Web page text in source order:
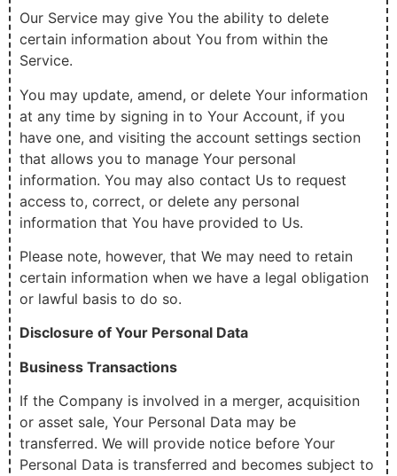
Our Service may give You the ability to delete
certain information about You from within the
Service.
You may update, amend, or delete Your information
at any time by signing in to Your Account, if you
have one, and visiting the account settings section
that allows you to manage Your personal
information. You may also contact Us to request
access to, correct, or delete any personal
information that You have provided to Us.
Please note, however, that We may need to retain
certain information when we have a legal obligation
or lawful basis to do so.
Disclosure of Your Personal Data
Business Transactions
If the Company is involved in a merger, acquisition
or asset sale, Your Personal Data may be
transferred. We will provide notice before Your
Personal Data is transferred and becomes subject to